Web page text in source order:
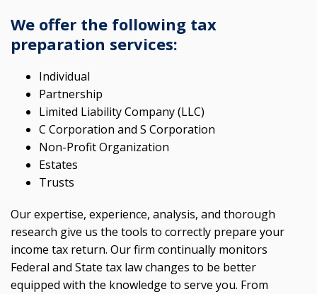
We offer the following tax
preparation services:
Individual
Partnership
Limited Liability Company (LLC)
C Corporation and S Corporation
Non-Profit Organization
Estates
Trusts
Our expertise, experience, analysis, and thorough
research give us the tools to correctly prepare your
income tax return. Our firm continually monitors
Federal and State tax law changes to be better
equipped with the knowledge to serve you. From